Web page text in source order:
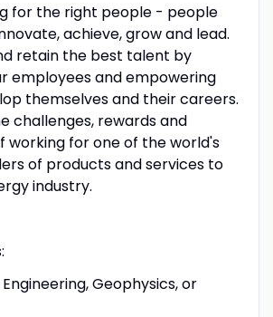
for the right people - people
achieve, grow and lead.
retain the best talent by
employees and empowering
themselves and their careers.
challenges, rewards and
working for one of the world's
of products and services to
industry.
Geophysics, or